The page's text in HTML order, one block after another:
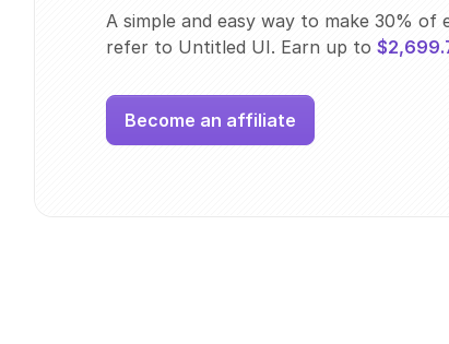
A simple and easy way to make 30% of
refer to Untitled UI. Earn up to
Become an affiliate